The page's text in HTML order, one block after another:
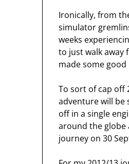
Ironically, from
simulator
weeks
to just walk away
made some good
To sort of cap off
adventure will
off in a single
around the globe
journey on 30